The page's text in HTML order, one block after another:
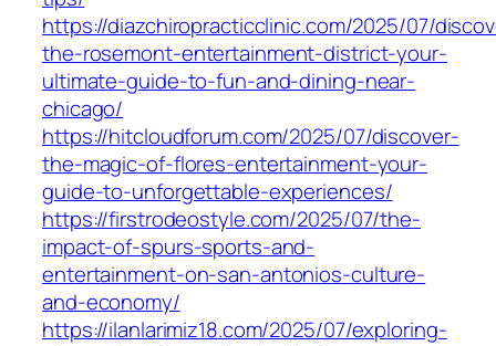
https://diazchiropracticclinic.com/2025/07/
the-rosemont-entertainment-district-your-
ultimate-guide-to-fun-and-dining-near-
chicago/
https://hitcloudforum.com/2025/07/discover-
the-magic-of-flores-entertainment-your-
guide-to-unforgettable-experiences/
https://firstrodeostyle.com/2025/07/the-
impact-of-spurs-sports-and-
entertainment-on-san-antonios-culture-
and-economy/
https://ilanlarimiz18.com/2025/07/exploring-